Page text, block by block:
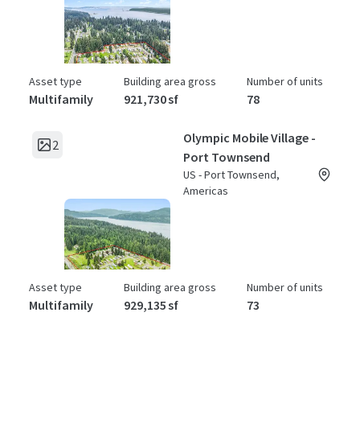
Asset type
Multifamily
Building area gross
921,730 sf
Number of units
78
2
Olympic Mobile Village -
Port Townsend
US - Port Townsend,
Americas
Asset type
Multifamily
Building area gross
929,135 sf
Number of units
73